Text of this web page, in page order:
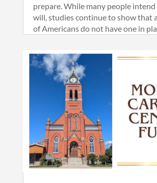
prepare. While many people intend
will, studies continue to show that
of Americans do not have one in